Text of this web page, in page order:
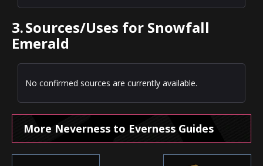
3.Sources/Uses for Snowfall
Emerald
No confirmed sources are currently available.
More Neverness to Everness Guides